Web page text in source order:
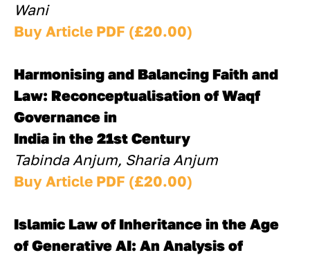
Wani
Buy Article PDF (£20.00)
Harmonising and Balancing Faith and
Law: Reconceptualisation of Waqf
Governance in
India in the 21st Century
Tabinda Anjum, Sharia Anjum
Buy Article PDF (£20.00)
Islamic Law of Inheritance in the Age
of Generative AI: An Analysis of